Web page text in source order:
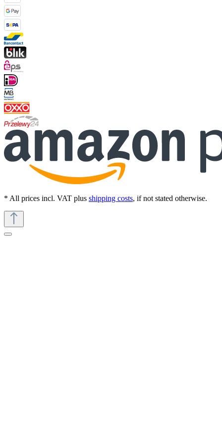
* All prices incl. VAT plus shipping costs, if not stated otherwise.